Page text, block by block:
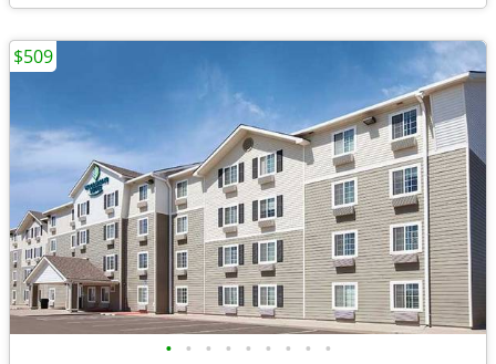
• • • • • • • • •
$509